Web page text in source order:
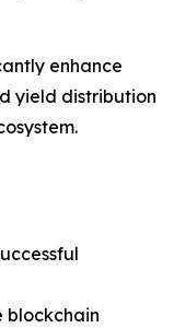
enhance
yield distribution
blockchain